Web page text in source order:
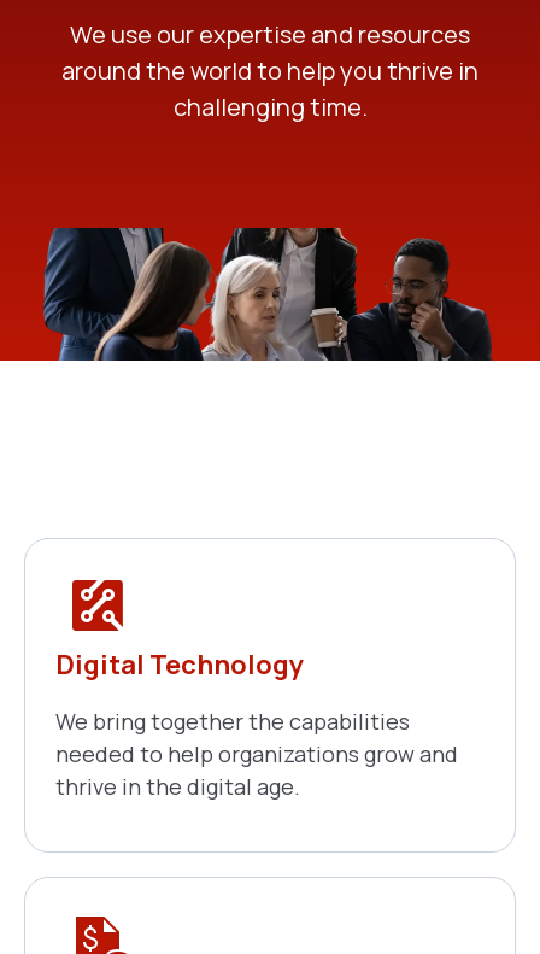
We use our expertise and resources
around the world to help you thrive in
challenging time.
Digital Technology
We bring together the capabilities
needed to help organizations grow and
thrive in the digital age.